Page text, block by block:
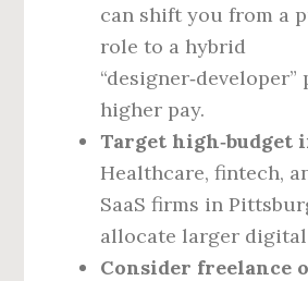
can shift you from a
role to a hybrid
higher pay.
Target high‑budget
Healthcare, fintech,
SaaS firms in
allocate larger digital
Consider freelance